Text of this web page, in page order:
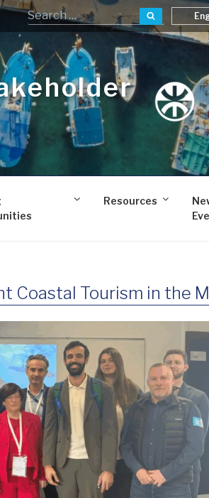
Search
Resources
Coastal Tourism in the